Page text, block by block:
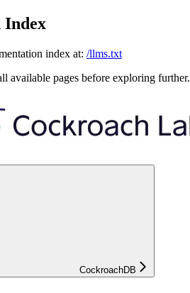
Index
index at: /llms.txt
available pages before exploring further.
CockroachDB